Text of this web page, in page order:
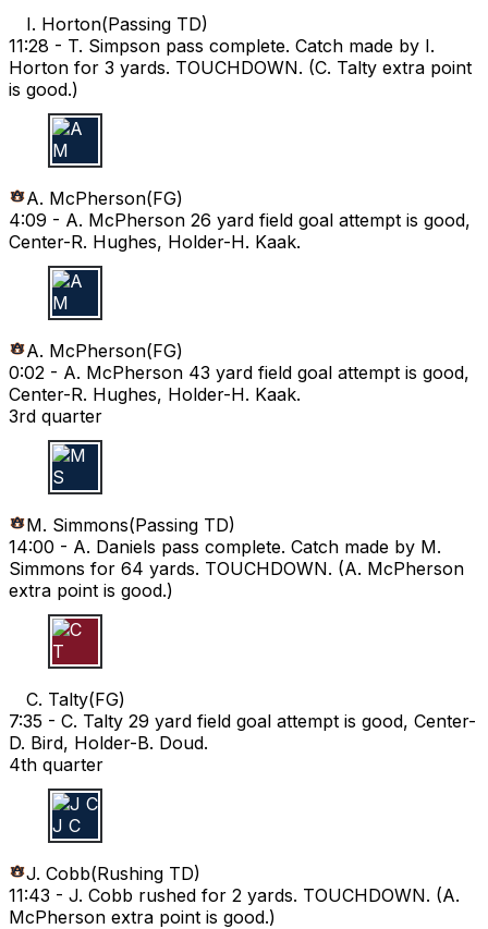
I. Horton(Passing TD)
11:28 - T. Simpson pass complete. Catch made by I.
Horton for 3 yards. TOUCHDOWN. (C. Talty extra point
is good.)
A M
A. McPherson(FG)
4:09 - A. McPherson 26 yard field goal attempt is good,
Center-R. Hughes, Holder-H. Kaak.
A M
A. McPherson(FG)
0:02 - A. McPherson 43 yard field goal attempt is good,
Center-R. Hughes, Holder-H. Kaak.
3rd quarter
M S
M. Simmons(Passing TD)
14:00 - A. Daniels pass complete. Catch made by M.
Simmons for 64 yards. TOUCHDOWN. (A. McPherson
extra point is good.)
C T
C. Talty(FG)
7:35 - C. Talty 29 yard field goal attempt is good, Center-
D. Bird, Holder-B. Doud.
4th quarter
J C
J. Cobb(Rushing TD)
11:43 - J. Cobb rushed for 2 yards. TOUCHDOWN. (A.
McPherson extra point is good.)